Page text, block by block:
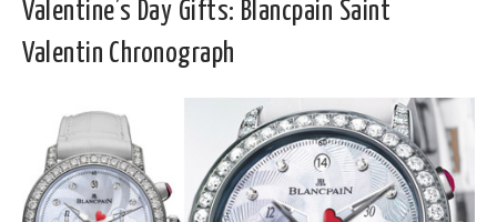
Valentine’s Day Gifts: Blancpain Saint
Valentin Chronograph